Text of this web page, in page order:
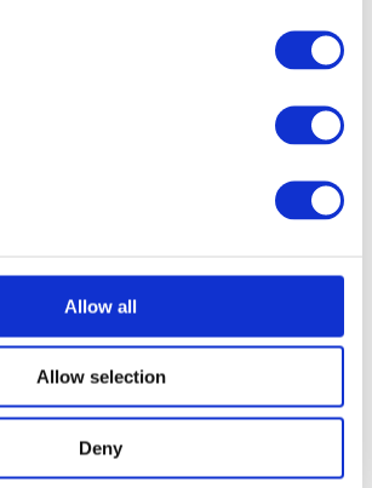
Allow all
Allow selection
Deny
to popliteus
Hardware